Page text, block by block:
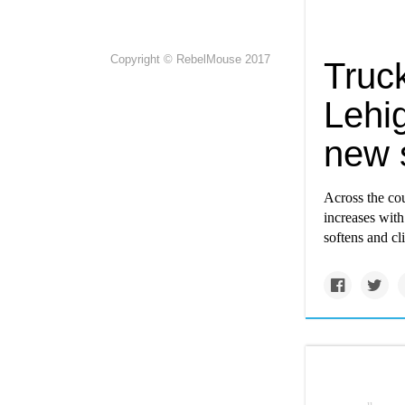
Copyright © RebelMouse 2017
new
Across the
increases
softens and